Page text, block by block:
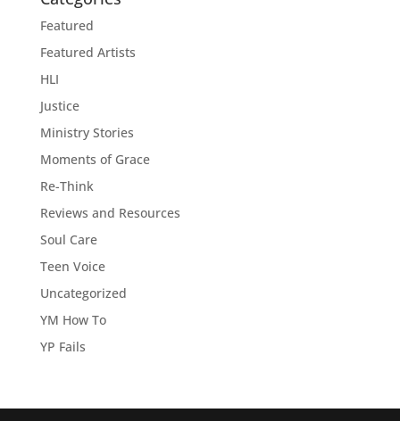
Featured
Featured Artists
HLI
Justice
Ministry Stories
Moments of Grace
Re-Think
Reviews and Resources
Soul Care
Teen Voice
Uncategorized
YM How To
YP Fails